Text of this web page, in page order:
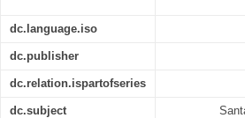
dc.language.iso
dc.publisher
dc.relation.ispartofseries
dc.subject